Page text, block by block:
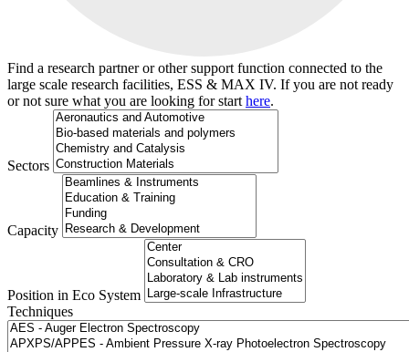
Find a research partner or other support function connected to the
large scale research facilities, ESS & MAX IV. If you are not ready
or not sure what you are looking for start here.
Sectors
Capacity
Position in Eco System
Techniques